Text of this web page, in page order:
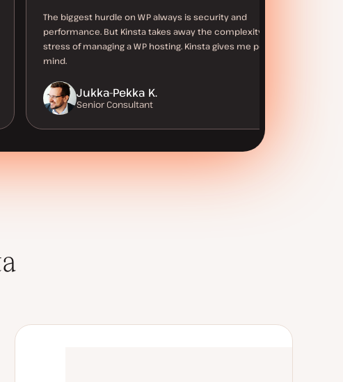
The biggest hurdle on WP always is security and
performance. But Kinsta takes away the complexity and
stress of managing a WP hosting. Kinsta gives me peace of
mind.
Jukka-Pekka K.
Senior Consultant